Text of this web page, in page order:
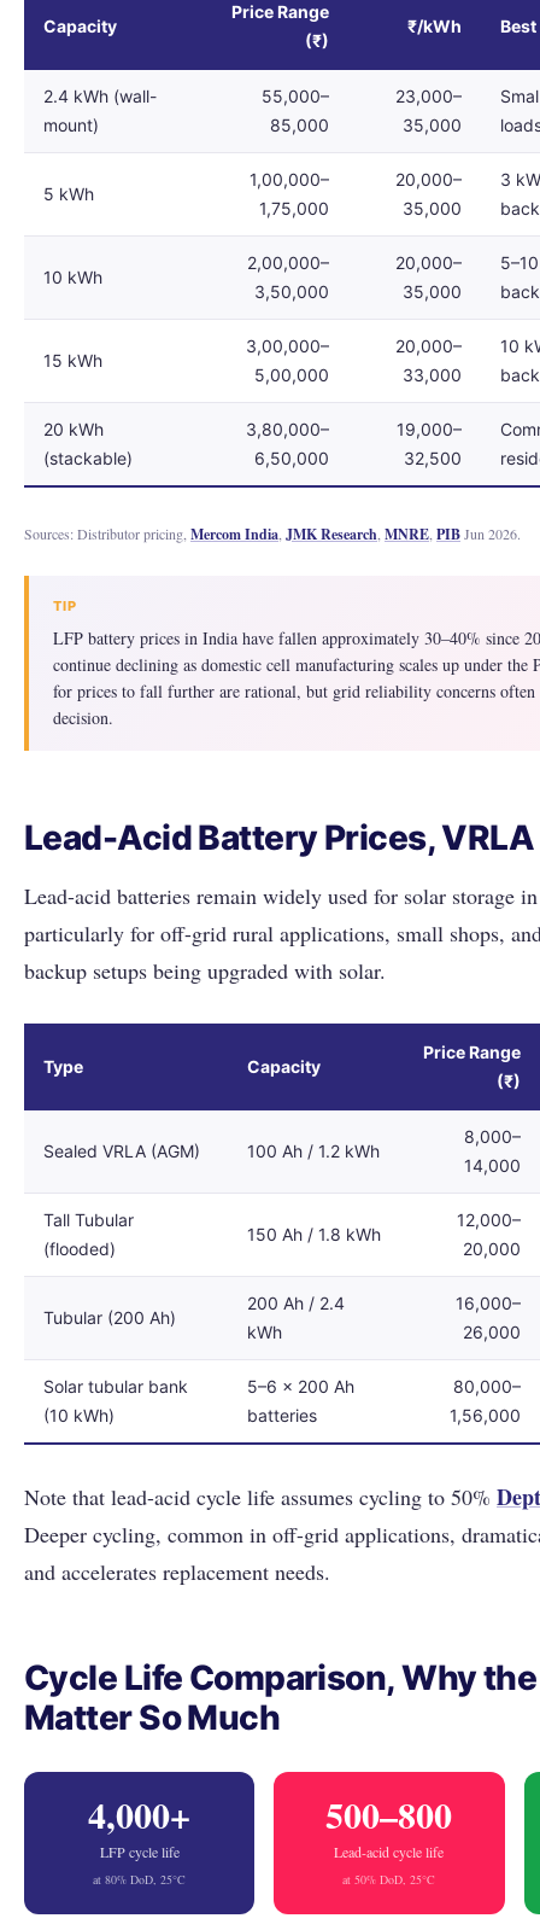
Capacity
Price Range
(₹)
₹/kWh Best
2.4 kWh (wall-
mount)
55,000–
85,000
23,000–
35,000
5 kWh
1,00,000–
1,75,000
20,000–
35,000
3
10 kWh
2,00,000–
3,50,000
20,000–
35,000
15 kWh
3,00,000–
5,00,000
20,000–
33,000
10
20 kWh
(stackable)
3,80,000–
6,50,000
19,000–
32,500
Sources: Distributor pricing, Mercom India JMK Research MNRE PIBJun 2026.
TIP
LFP battery prices in India have fallen approximately 30–40% since
continue declining as domestic cell manufacturing scales up under the
for prices to fall further are rational, but grid reliability concerns often
decision.
Lead-Acid Battery Prices,
Lead-acid batteries remain widely used for solar storage
particularly for off-grid rural applications, small shops,
backup setups being upgraded with solar.
Type Capacity
Price Range
(₹)
Sealed VRLA (AGM) 100 Ah / 1.2 kWh
8,000–
14,000
Tall Tubular
(flooded)
150 Ah / 1.8 kWh
12,000–
20,000
Tubular (200 Ah)
200 Ah / 2.4
kWh
16,000–
26,000
Solar tubular bank
(10 kWh)
5–6 × 200 Ah
batteries
80,000–
1,56,000
Note that lead-acid cycle life assumes cycling to 50%
Deeper cycling, common in off-grid applications,
and accelerates replacement needs.
Cycle Life Comparison, Why
Matter So Much
4,000+
LFP cycle life
at 80% DoD, 25°C
500–800
Lead-acid cycle life
at 50% DoD, 25°C